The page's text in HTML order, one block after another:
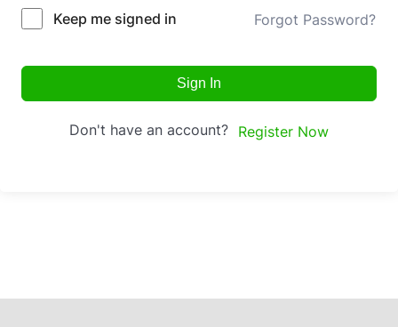
Keep me signed in Forgot Password?
Sign In
Don't have an account? Register Now